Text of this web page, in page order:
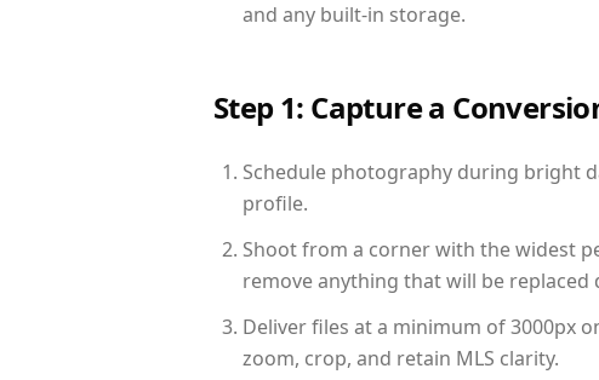
and any built-in storage.
Step 1: Capture a
Schedule photography during bright
profile.
Shoot from a corner with the widest
remove anything that will be replaced
Deliver files at a minimum of 3000px
zoom, crop, and retain MLS clarity.